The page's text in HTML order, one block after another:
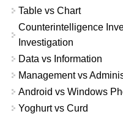
Table vs Chart
Counterintelligence
Investigation
Data vs Information
Management vs
Android vs Windows
Yoghurt vs Curd